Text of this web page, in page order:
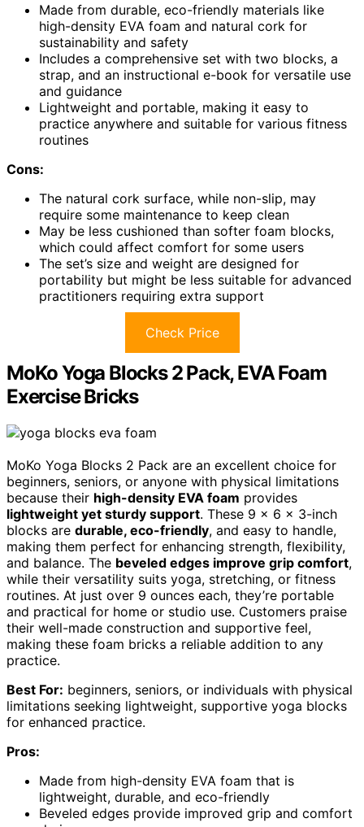
Made from durable, eco-friendly materials like
high-density EVA foam and natural cork for
sustainability and safety
Includes a comprehensive set with two blocks, a
strap, and an instructional e-book for versatile use
and guidance
Lightweight and portable, making it easy to
practice anywhere and suitable for various fitness
routines
Cons:
The natural cork surface, while non-slip, may
require some maintenance to keep clean
May be less cushioned than softer foam blocks,
which could affect comfort for some users
The set’s size and weight are designed for
portability but might be less suitable for advanced
practitioners requiring extra support
Check Price
MoKo Yoga Blocks 2 Pack, EVA Foam
Exercise Bricks
MoKo Yoga Blocks 2 Pack are an excellent choice for
beginners, seniors, or anyone with physical limitations
because their high-density EVA foam provides
lightweight yet sturdy support. These 9 x 6 x 3-inch
blocks are durable, eco-friendly, and easy to handle,
making them perfect for enhancing strength, flexibility,
and balance. The beveled edges improve grip comfort,
while their versatility suits yoga, stretching, or fitness
routines. At just over 9 ounces each, they’re portable
and practical for home or studio use. Customers praise
their well-made construction and supportive feel,
making these foam bricks a reliable addition to any
practice.
Best For: beginners, seniors, or individuals with physical
limitations seeking lightweight, supportive yoga blocks
for enhanced practice.
Pros:
Made from high-density EVA foam that is
lightweight, durable, and eco-friendly
Beveled edges provide improved grip and comfort